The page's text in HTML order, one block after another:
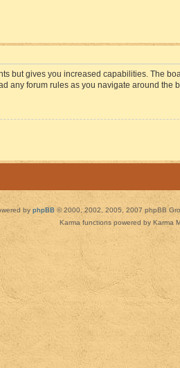
but gives you increased capabilities. The
any forum rules as you navigate around the
by phpBB © 2000, 2002, 2005, 2007 phpBB
Karma functions powered by Karma